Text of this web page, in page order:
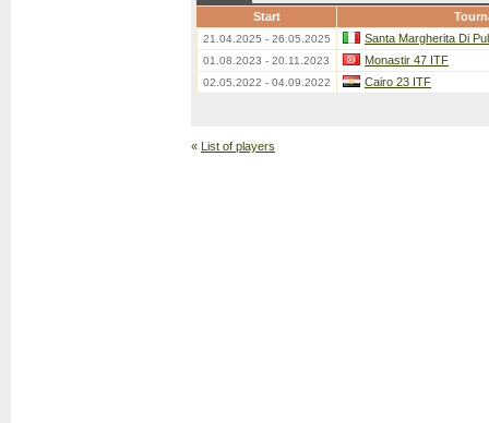
Start
21.04.2025 - 26.05.2025 Santa Margherita Di
01.08.2023 - 20.11.2023 Monastir 47 ITF
02.05.2022 - 04.09.2022 Cairo 23 ITF
« List of players